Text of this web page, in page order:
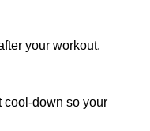
your workout.
cool-down so your